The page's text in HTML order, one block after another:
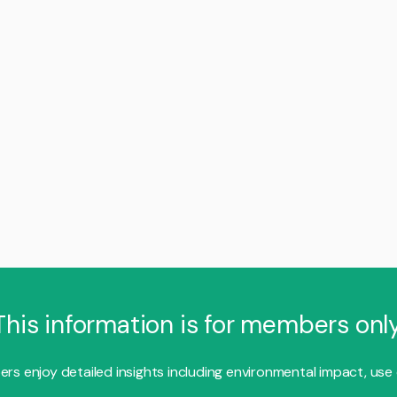
information is for members
enjoy detailed insights including environmental impact, use